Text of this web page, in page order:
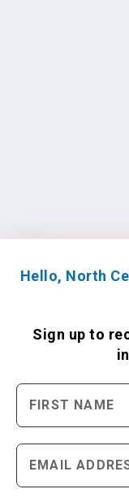
Hello, North
Sign up to